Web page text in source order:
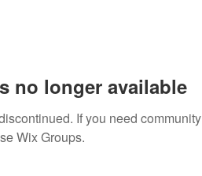
no longer available
If you need
Wix Groups.